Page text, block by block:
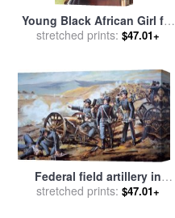
Young Black African Girl for
salebyJohn Lautermilch
stretched prints: $47.01+
Federal field artillery in
action during the American
stretched prints: $47.01+